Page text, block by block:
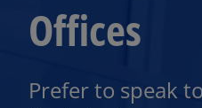
Offices
Prefer to speak